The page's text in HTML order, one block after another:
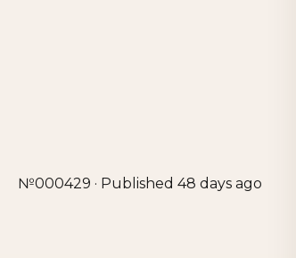
№000429 · Published 48 days ago